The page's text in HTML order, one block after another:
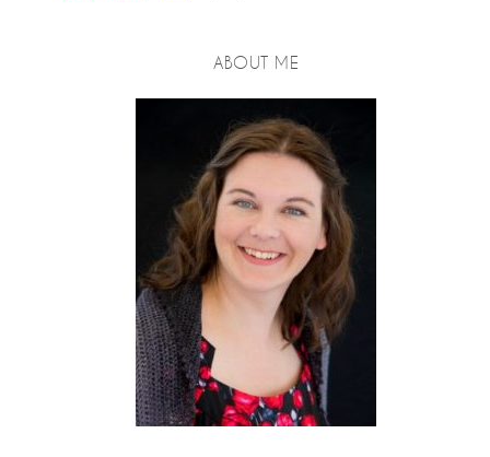
ABOUT ME